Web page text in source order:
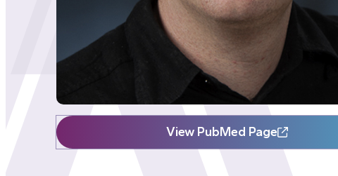
View PubMed Page